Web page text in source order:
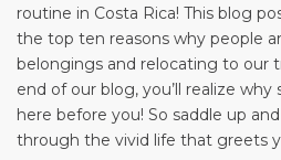
routine in Costa Rica! This blog
the top ten reasons why people
belongings and relocating to our
end of our blog, you’ll realize
here before you! So saddle up
through the vivid life that greets